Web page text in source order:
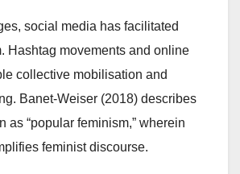
social media has facilitated
Hashtag movements and online
collective mobilisation and
Banet-Weiser (2018) describes
as “popular feminism,” wherein
feminist discourse.